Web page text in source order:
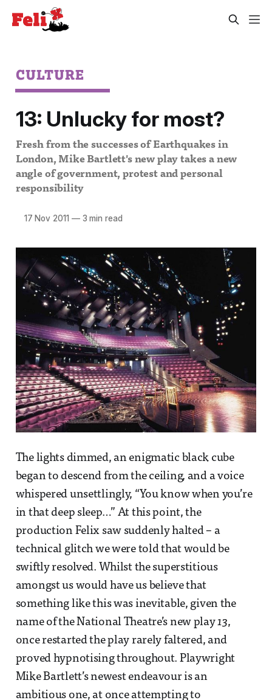
CULTURE
13: Unlucky for most?
Fresh from the successes of Earthquakes in
London, Mike Bartlett's new play takes a new
angle of government, protest and personal
responsibility
17 Nov 2011 —3 min read
The lights dimmed, an enigmatic black cube
began to descend from the ceiling, and a voice
whispered unsettlingly, “You know when you’re
in that deep sleep…” At this point, the
production Felix saw suddenly halted – a
technical glitch we were told that would be
swiftly resolved. Whilst the superstitious
amongst us would have us believe that
something like this was inevitable, given the
name of the National Theatre’s new play13,
once restarted the play rarely faltered, and
proved hypnotising throughout. Playwright
Mike Bartlett’s newest endeavour is an
ambitious one, at once attempting to